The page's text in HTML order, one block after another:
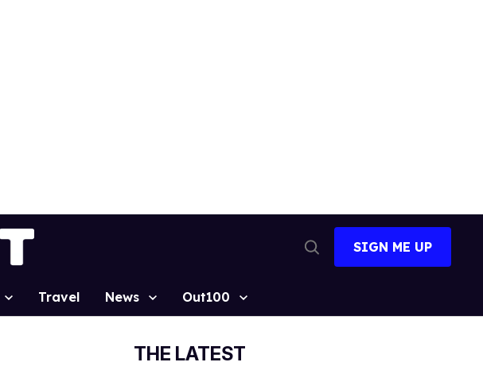
Search
SIGN ME UP
Travel News Out100
THE LATEST